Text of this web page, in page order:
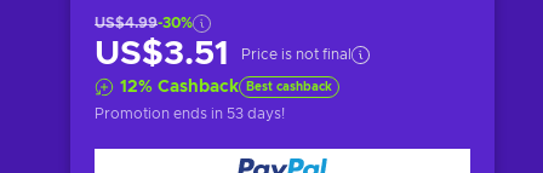
US$4.99-30%
US$3.51 Price is not final
12% Cashback Best cashback
Promotion ends in 53 days!